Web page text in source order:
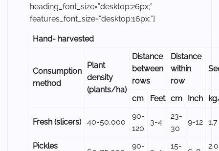
heading_font_size=”desktop:26px;”
features_font_size=”desktop:16px;”]
Hand- harvested
Consumption
method
Plant
density
(plants/ha)
Distance
between
rows
Distance
within
row
cm Feet cm Inch
Fresh (slicers) 40-50,000
90-
120
3-4
23-
30
9-12 1.7
Pickles
90-
15-